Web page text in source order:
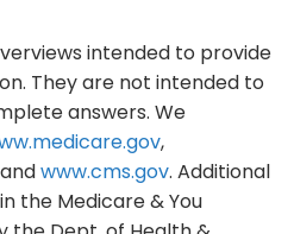
intended to provide
They are not intended to
answers. We
,
andwww.cms.gov. Additional
the Medicare & You